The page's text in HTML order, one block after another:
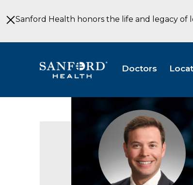
to
MainSanford Health honors the life and legacy of
Doctors
Nathan
Jacobson